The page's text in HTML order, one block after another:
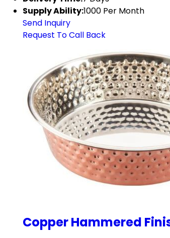
Supply Ability:1000 Per Month
Send Inquiry
Request To Call Back
Copper Hammered